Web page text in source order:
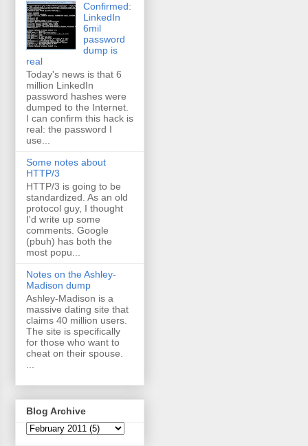
Confirmed:
LinkedIn
6mil
password
dump is
real
Today's news is that 6
million LinkedIn
password hashes were
dumped to the Internet.
I can confirm this hack is
real: the password I
use...
Some notes about
HTTP/3
HTTP/3 is going to be
standardized. As an old
protocol guy, I thought
I'd write up some
comments. Google
(pbuh) has both the
most popu...
Notes on the Ashley-
Madison dump
Ashley-Madison is a
massive dating site that
claims 40 million users.
The site is specifically
for those who want to
cheat on their spouse.
Blog Archive